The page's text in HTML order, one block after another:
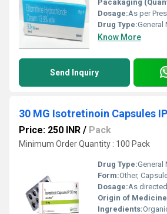
Pacakaging
Dosage:As per
Drug Type:General
Know More
Send Inquiry
30 MG Isotretinoin Capsules IP
Price: 250 INR / Pack
Minimum Order Quantity : 100 Pack
Drug Type:General
Form:Other,
Dosage:As
Origin of
Ingredients: